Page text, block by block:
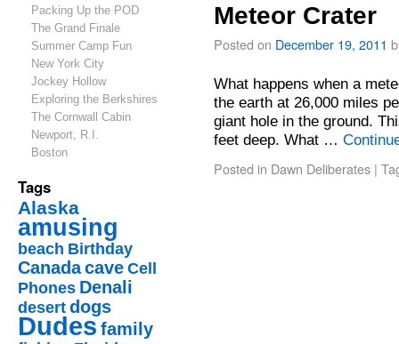
Packing Up the POD
The Grand Finale
Summer Camp Fun
New York City
Jockey Hollow
Exploring the Berkshires
The Cornwall Cabin
Newport, R.I.
Boston
Tags
Alaska
amusing
beach Birthday
Canadacave Cell
Phones Denali
desert dogs
Dudesfamily
Meteor Crater
Posted on December 19, 2011
What happens when a
the earth at 26,000 miles
giant hole in the ground.
feet deep. What …
Posted in Dawn Deliberates |